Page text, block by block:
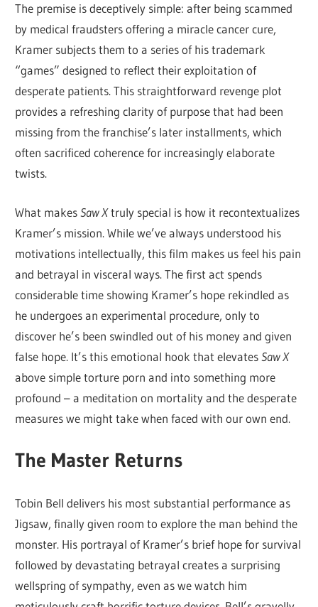
The premise is deceptively simple: after being scammed
by medical fraudsters offering a miracle cancer cure,
Kramer subjects them to a series of his trademark
“games” designed to reflect their exploitation of
desperate patients. This straightforward revenge plot
provides a refreshing clarity of purpose that had been
missing from the franchise’s later installments, which
often sacrificed coherence for increasingly elaborate
twists.
What makesSaw Xtruly special is how it recontextualizes
Kramer’s mission. While we’ve always understood his
motivations intellectually, this film makes us feel his pain
and betrayal in visceral ways. The first act spends
considerable time showing Kramer’s hope rekindled as
he undergoes an experimental procedure, only to
discover he’s been swindled out of his money and given
false hope. It’s this emotional hook that elevatesSaw X
above simple torture porn and into something more
profound – a meditation on mortality and the desperate
measures we might take when faced with our own end.
The Master Returns
Tobin Bell delivers his most substantial performance as
Jigsaw, finally given room to explore the man behind the
monster. His portrayal of Kramer’s brief hope for survival
followed by devastating betrayal creates a surprising
wellspring of sympathy, even as we watch him